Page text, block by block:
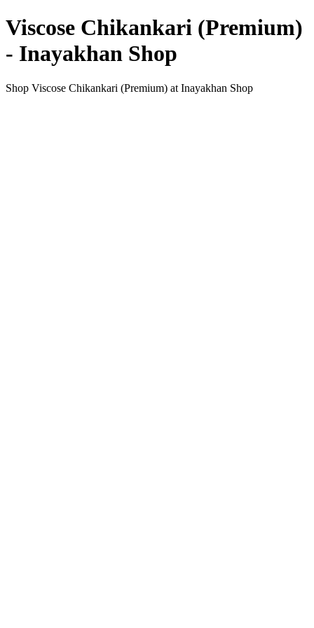
Viscose Chikankari (Premium)
- Inayakhan Shop
Shop Viscose Chikankari (Premium) at Inayakhan Shop